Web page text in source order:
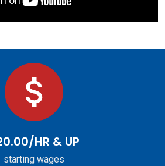
HR & UP
starting wages